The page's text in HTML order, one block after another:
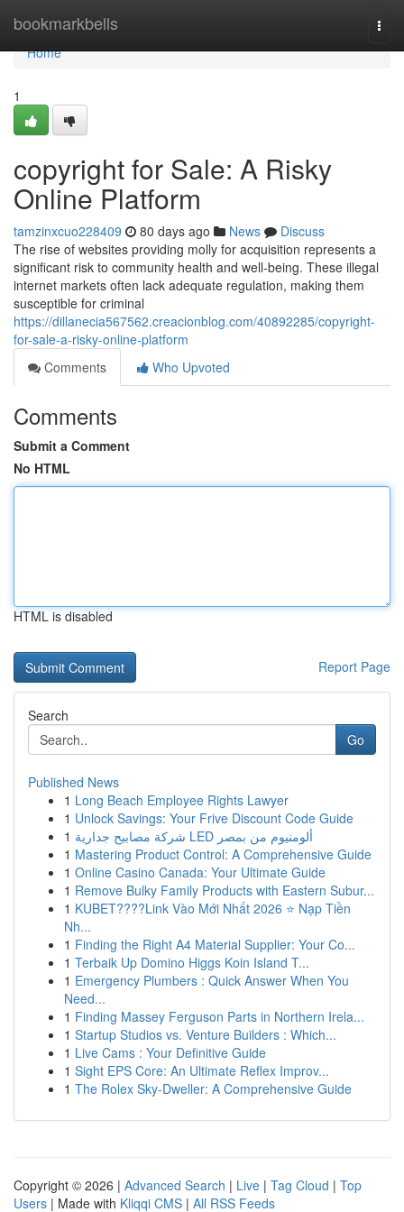
bookmarkbells
Home
Home
1
copyright for Sale: A Risky
Online Platform
tamzinxcuo228409 80 days ago News
Discuss
The rise of websites providing molly for acquisition represents a
significant risk to community health and well-being. These illegal
internet markets often lack adequate regulation, making them
susceptible for criminal
https://dillanecia567562.creacionblog.com/40892285/copyright-
for-sale-a-risky-online-platform
Comments
Who Upvoted
Comments
Submit a Comment
No HTML
HTML is disabled
Report Page
Search
Go
Published News
1 Long Beach Employee Rights Lawyer
1 Unlock Savings: Your Frive Discount Code Guide
1
شركة مصابيح جدارية LED ألومنيوم من بمصر
1 Mastering Product Control: A Comprehensive Guide
1 Online Casino Canada: Your Ultimate Guide
1 Remove Bulky Family Products with Eastern Subur...
1 KUBET????️Link Vào Mới Nhất 2026 ⭐ Nạp Tiền
Nh...
1 Finding the Right A4 Material Supplier: Your Co...
1 Terbaik Up Domino Higgs Koin Island T...
1 Emergency Plumbers : Quick Answer When You
Need...
1 Finding Massey Ferguson Parts in Northern Irela...
1 Startup Studios vs. Venture Builders : Which...
1 Live Cams : Your Definitive Guide
1 Sight EPS Core: An Ultimate Reflex Improv...
1 The Rolex Sky-Dweller: A Comprehensive Guide
Copyright © 2026 | Advanced Search | Live | Tag Cloud | Top
Users | Made with Kliqqi CMS | All RSS Feeds